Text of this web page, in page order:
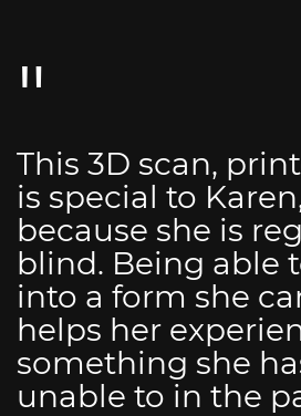
This 3D scan,
is special to
because she is
blind. Being able
into a form she
helps her
something she
unable to in the